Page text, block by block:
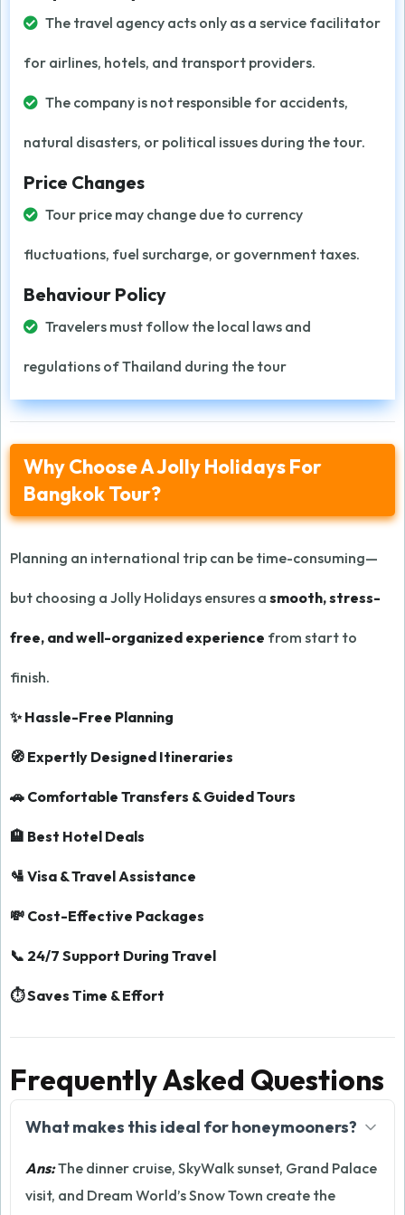
The travel agency acts only as a service facilitator
for airlines, hotels, and transport providers.
The company is not responsible for accidents,
natural disasters, or political issues during the tour.
Price Changes
Tour price may change due to currency
fluctuations, fuel surcharge, or government taxes.
Behaviour Policy
Travelers must follow the local laws and
regulations of Thailand during the tour
Why Choose A Jolly Holidays For
Bangkok Tour?
Planning an international trip can be time-consuming—
but choosing a Jolly Holidays ensures a smooth, stress-
free, and well-organized experience from start to
finish.
✨ Hassle-Free Planning
🧭 Expertly Designed Itineraries
🚗 Comfortable Transfers & Guided Tours
🏨 Best Hotel Deals
🛂 Visa & Travel Assistance
💸 Cost-Effective Packages
📞 24/7 Support During Travel
⏱️ Saves Time & Effort
Frequently Asked Questions
What makes this ideal for honeymooners?
Ans:The dinner cruise, SkyWalk sunset, Grand Palace
visit, and Dream World’s Snow Town create the